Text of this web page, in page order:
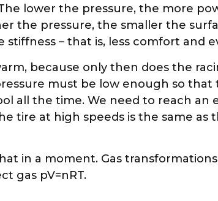
lower the pressure, the more
the pressure, the smaller the
– that is, less comfort and
because only then does the
must be low enough so
all the time. We need to reach an
tire at high speeds is the same as
in a moment. Gas
gas pV=nRT.